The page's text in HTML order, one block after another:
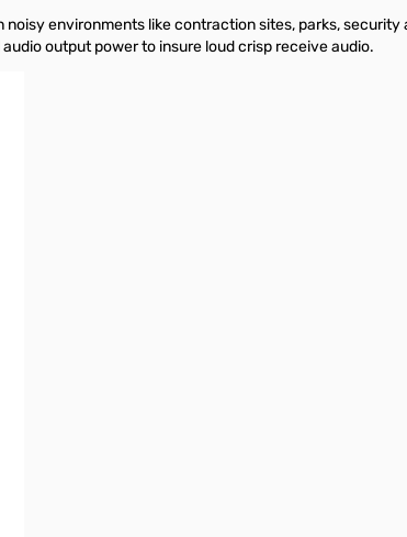
environments like contraction sites, parks,
output power to insure loud crisp receive audio.